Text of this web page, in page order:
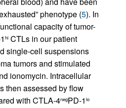
phenotype (5). In
capacity of tumor-
hi CTLs in our patient
single-cell suspensions
tumors and stimulated
ionomycin. Intracellular
then assessed by flow
with CTLA-4negPD-1 lo